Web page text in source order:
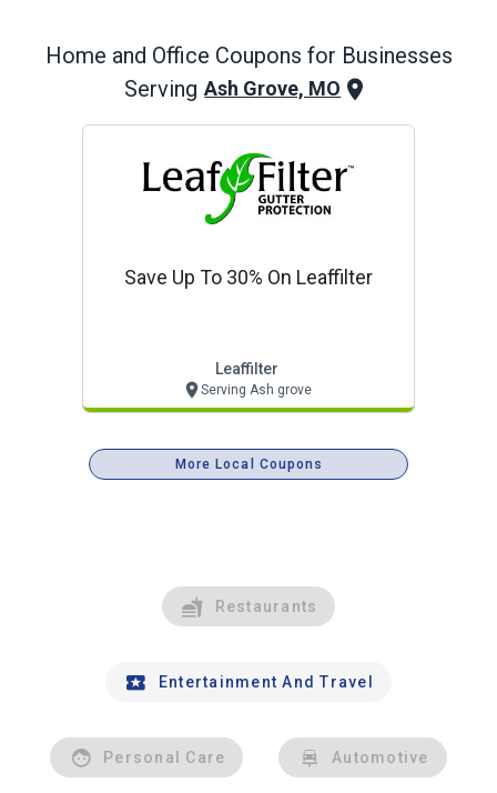
Home and Office Coupons for Businesses
Serving Ash Grove, MO
Save Up To 30% On Leaffilter
Leaffilter
Serving Ash grove
More Local Coupons
Restaurants
Entertainment And Travel
Personal Care Automotive